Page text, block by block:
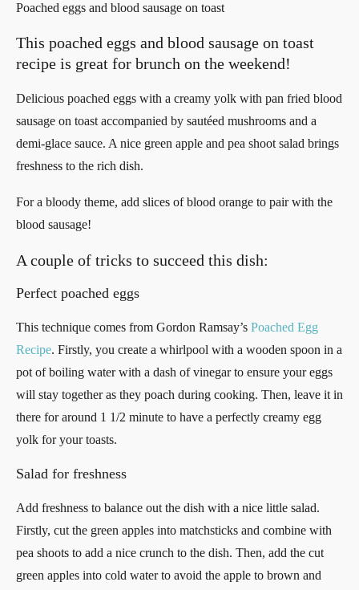
Poached eggs and blood sausage on toast
This poached eggs and blood sausage on toast
recipe is great for brunch on the weekend!
Delicious poached eggs with a creamy yolk with pan fried blood
sausage on toast accompanied by sautéed mushrooms and a
demi-glace sauce. A nice green apple and pea shoot salad brings
freshness to the rich dish.
For a bloody theme, add slices of blood orange to pair with the
blood sausage!
A couple of tricks to succeed this dish:
Perfect poached eggs
This technique comes from Gordon Ramsay’s Poached Egg
Recipe. Firstly, you create a whirlpool with a wooden spoon in a
pot of boiling water with a dash of vinegar to ensure your eggs
will stay together as they poach during cooking. Then, leave it in
there for around 1 1/2 minute to have a perfectly creamy egg
yolk for your toasts.
Salad for freshness
Add freshness to balance out the dish with a nice little salad.
Firstly, cut the green apples into matchsticks and combine with
pea shoots to add a nice crunch to the dish. Then, add the cut
green apples into cold water to avoid the apple to brown and